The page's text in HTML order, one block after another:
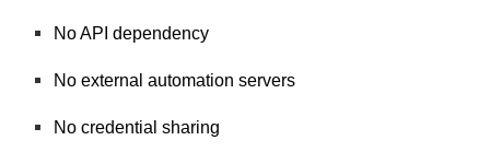
No API dependency
No external automation servers
No credential sharing